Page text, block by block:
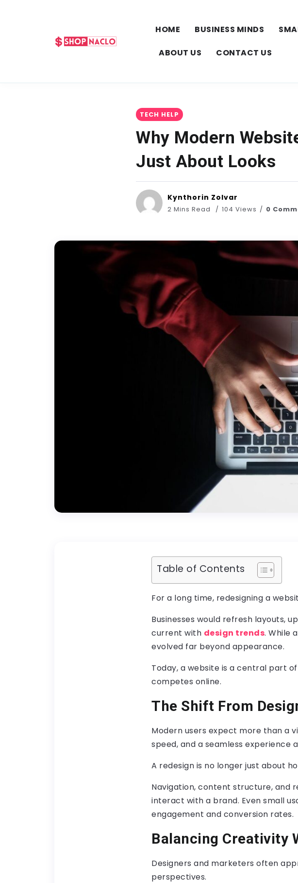
HOME BUSINESS MINDS
ABOUT US CONTACT US
TECH HELP
Why Modern
Just About Looks
Kynthorin Zolvar
2 Mins Read 104 Views 0
Table of Contents
For a long time, redesigning a
Businesses would refresh layouts,
current with design trends. While
evolved far beyond appearance.
Today, a website is a central part
competes online.
The Shift From
Modern users expect more than a
speed, and a seamless experience
A redesign is no longer just about
Navigation, content structure, and
interact with a brand. Even small
engagement and conversion rates.
Balancing Creativity
Designers and marketers often
perspectives.